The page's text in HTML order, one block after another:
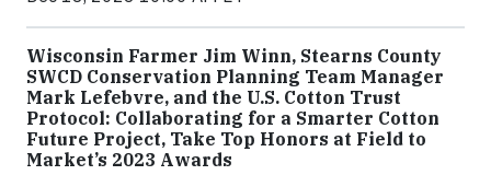
Wisconsin Farmer Jim Winn, Stearns County
SWCD Conservation Planning Team Manager
Mark Lefebvre, and the U.S. Cotton Trust
Protocol: Collaborating for a Smarter Cotton
Future Project, Take Top Honors at Field to
Market’s 2023 Awards